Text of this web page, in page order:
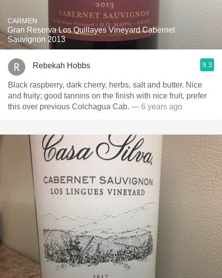
CARMEN
Gran Reserva Los Quillayes Vineyard Cabernet
Sauvignon 2013
Rebekah Hobbs 9.3
Black raspberry, dark cherry, herbs, salt and butter. Nice
and fruity; good tannins on the finish with nice fruit, prefer
this over previous Colchagua Cab. — 6 years ago